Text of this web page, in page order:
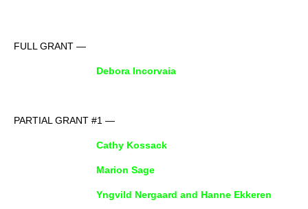
FULL GRANT —
Debora Incorvaia
PARTIAL GRANT #1 —
Cathy Kossack
Marion Sage
Yngvild Nergaard and Hanne Ekkeren